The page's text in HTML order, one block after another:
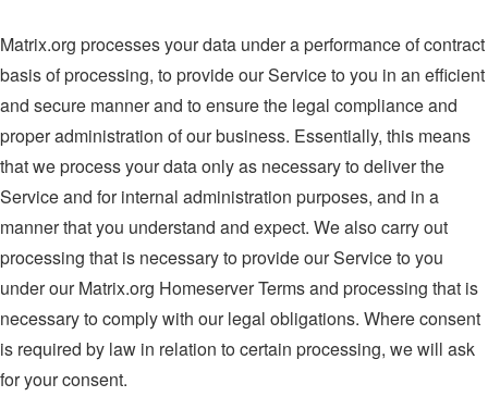
Matrix.org processes your data under a performance of contract
basis of processing, to provide our Service to you in an efficient
and secure manner and to ensure the legal compliance and
proper administration of our business. Essentially, this means
that we process your data only as necessary to deliver the
Service and for internal administration purposes, and in a
manner that you understand and expect. We also carry out
processing that is necessary to provide our Service to you
under our Matrix.org Homeserver Terms and processing that is
necessary to comply with our legal obligations. Where consent
is required by law in relation to certain processing, we will ask
for your consent.